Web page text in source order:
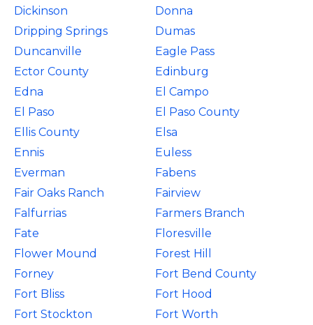
Dickinson
Donna
Dripping Springs
Dumas
Duncanville
Eagle Pass
Ector County
Edinburg
Edna
El Campo
El Paso
El Paso County
Ellis County
Elsa
Ennis
Euless
Everman
Fabens
Fair Oaks Ranch
Fairview
Falfurrias
Farmers Branch
Fate
Floresville
Flower Mound
Forest Hill
Forney
Fort Bend County
Fort Bliss
Fort Hood
Fort Stockton
Fort Worth